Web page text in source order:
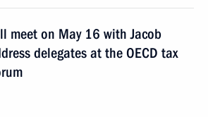
meet on May 16 with Jacob
delegates at the OECD tax